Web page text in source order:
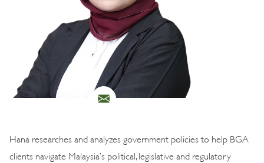
Hana researches and analyzes government policies to help BGA
clients navigate Malaysia’s political, legislative and regulatory